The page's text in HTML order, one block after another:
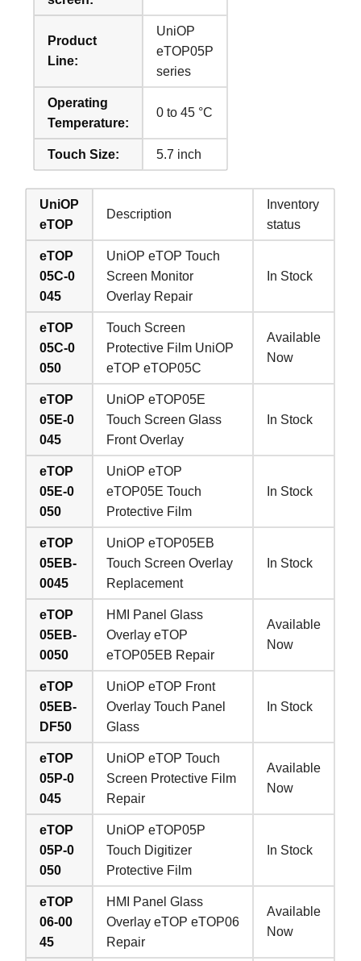
Product
Line:
UniOP
eTOP05P
series
Operating
Temperature:
0 to 45 °C
Touch Size: 5.7 inch
UniOP
eTOP
Description
Inventory
status
eTOP
05C-0
045
UniOP eTOP Touch
Screen Monitor
Overlay Repair
In Stock
eTOP
05C-0
050
Touch Screen
Protective Film UniOP
eTOP eTOP05C
Available
Now
eTOP
05E-0
045
UniOP eTOP05E
Touch Screen Glass
Front Overlay
In Stock
eTOP
05E-0
050
UniOP eTOP
eTOP05E Touch
Protective Film
In Stock
eTOP
05EB-
0045
UniOP eTOP05EB
Touch Screen Overlay
Replacement
In Stock
eTOP
05EB-
0050
HMI Panel Glass
Overlay eTOP
eTOP05EB Repair
Available
Now
eTOP
05EB-
DF50
UniOP eTOP Front
Overlay Touch Panel
Glass
In Stock
eTOP
05P-0
045
UniOP eTOP Touch
Screen Protective Film
Repair
Available
Now
eTOP
05P-0
050
UniOP eTOP05P
Touch Digitizer
Protective Film
In Stock
eTOP
06-00
45
HMI Panel Glass
Overlay eTOP eTOP06
Repair
Available
Now